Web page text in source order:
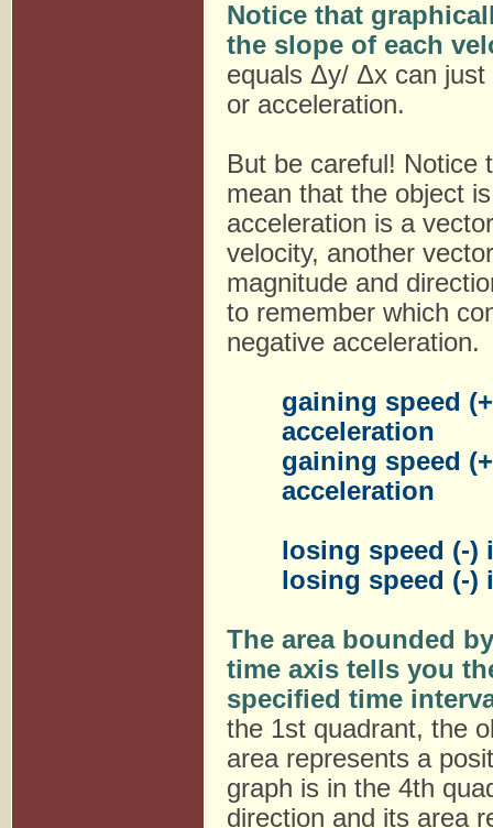
Notice that
the slope of each
equals Δy/ Δx can
or acceleration.
But be careful! Notice
mean that the object
acceleration is a
velocity, another
magnitude and
to remember which
negative acceleration.
gaining speed
acceleration
gaining speed
acceleration
losing speed (-
losing speed (-)
The area bounded
time axis tells you
specified time
the 1st quadrant, the
area represents a
graph is in the 4th
direction and its area